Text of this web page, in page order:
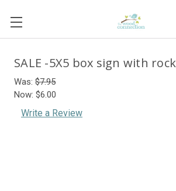
SALE -5X5 box sign with
Was: $7.95
Now: $6.00
Write a Review